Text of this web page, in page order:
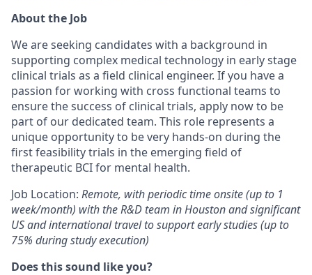
About the Job
We are seeking candidates with a background in
supporting complex medical technology in early stage
clinical trials as a field clinical engineer. If you have a
passion for working with cross functional teams to
ensure the success of clinical trials, apply now to be
part of our dedicated team. This role represents a
unique opportunity to be very hands-on during the
first feasibility trials in the emerging field of
therapeutic BCI for mental health.
Job Location: Remote, with periodic time onsite (up to 1
week/month) with the R&D team in Houston and significant
US and international travel to support early studies (up to
75% during study execution)
Does this sound like you?